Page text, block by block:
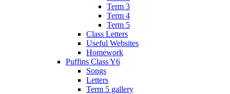
Term 3
Term 4
Term 5
Class Letters
Useful Websites
Homework
Puffins Class Y6
Songs
Letters
Term 5 gallery